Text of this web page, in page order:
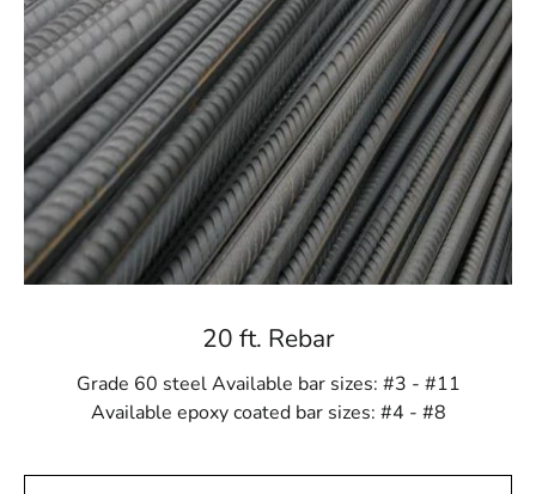
Excellence and expediency Combined
At 9 Brothers Building Supply, we have designed our
Levittown Rebar product to be as capable and suitable
as possible. We are dedicated to making your
construction and landscaping projects as hassle-free as
they can be. When you choose us, you choose
excellence and ease combined.
Building Your Dreams, One Material at a Time
Every project, no matter the size, is a step towards
building your dreams. Whether you're constructing a
new home, revamping your outdoor living space, or
enhancing the landscape, we're here to provide the
20 ft. Rebar
Grade 60 steel Available bar sizes: #3 - #11
Available epoxy coated bar sizes: #4 - #8